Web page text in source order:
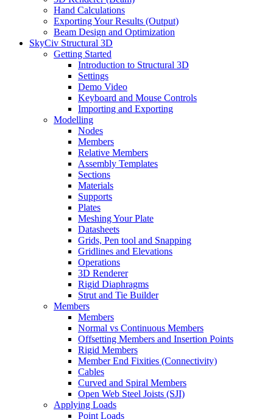
Hand Calculations
Exporting Your Results (Output)
Beam Design and Optimization
SkyCiv Structural 3D
Getting Started
Introduction to Structural 3D
Settings
Demo Video
Keyboard and Mouse Controls
Importing and Exporting
Modelling
Nodes
Members
Relative Members
Assembly Templates
Sections
Materials
Supports
Plates
Meshing Your Plate
Datasheets
Grids, Pen tool and Snapping
Gridlines and Elevations
Operations
3D Renderer
Rigid Diaphragms
Strut and Tie Builder
Members
Members
Normal vs Continuous Members
Offsetting Members and Insertion Points
Rigid Members
Member End Fixities (Connectivity)
Cables
Curved and Spiral Members
Open Web Steel Joists (SJI)
Applying Loads
Point Loads